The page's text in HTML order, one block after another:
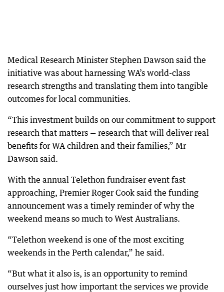
Medical Research Minister Stephen Dawson said the
initiative was about harnessing WA’s world-class
research strengths and translating them into tangible
outcomes for local communities.
“This investment builds on our commitment to support
research that matters — research that will deliver real
benefits for WA children and their families,” Mr
Dawson said.
With the annual Telethon fundraiser event fast
approaching, Premier Roger Cook said the funding
announcement was a timely reminder of why the
weekend means so much to West Australians.
“Telethon weekend is one of the most exciting
weekends in the Perth calendar,” he said.
“But what it also is, is an opportunity to remind
ourselves just how important the services we provide